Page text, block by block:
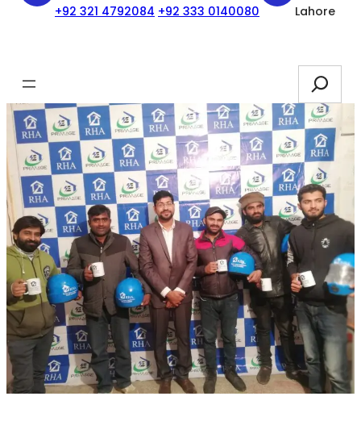
+92 321 4792084 +92 333 0140080
Lahore
Search